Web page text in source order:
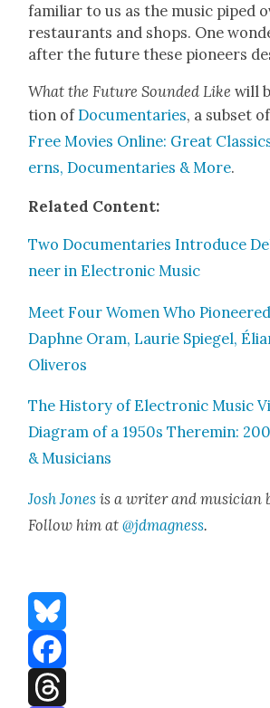
famil­iar to us as the music piped
restau­rants and shops. One
after the future these pio­neers
What the Future Sound­ed Likewill
tion ofDoc­u­men­taries, a sub­set
Free Movies Online: Great
erns, Doc­u­men­taries & More.
Relat­ed Con­tent:
Two Doc­u­men­taries Intro­duce
neer in Elec­tron­ic Music
Meet Four Women Who
Daphne Oram, Lau­rie Spiegel,
Oliv­eros
The His­to­ry of Elec­tron­ic Music
Dia­gram of a 1950s Theremin:
& Musi­cians
Josh Jones is a writer and musi­cian
Fol­low him at@jdmagness.
Bluesky
Facebook